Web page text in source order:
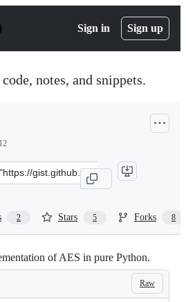
Sign in Sign up
notes, and snippets.
2 Stars 5 Forks 8
of AES in pure Python.
Raw